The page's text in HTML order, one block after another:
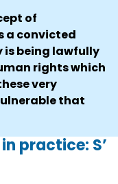
of
a convicted
being lawfully
rights which
very
that
practice: S’